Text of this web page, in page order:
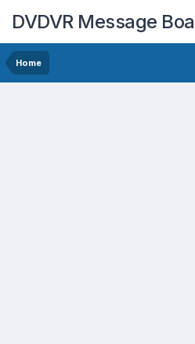
DVDVR Message
Home